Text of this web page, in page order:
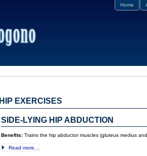
Home
HIP EXERCISES
SIDE-LYING HIP ABDUCTION
Benefits: Trains the hip abductor muscles (gluteus medius
Read more...